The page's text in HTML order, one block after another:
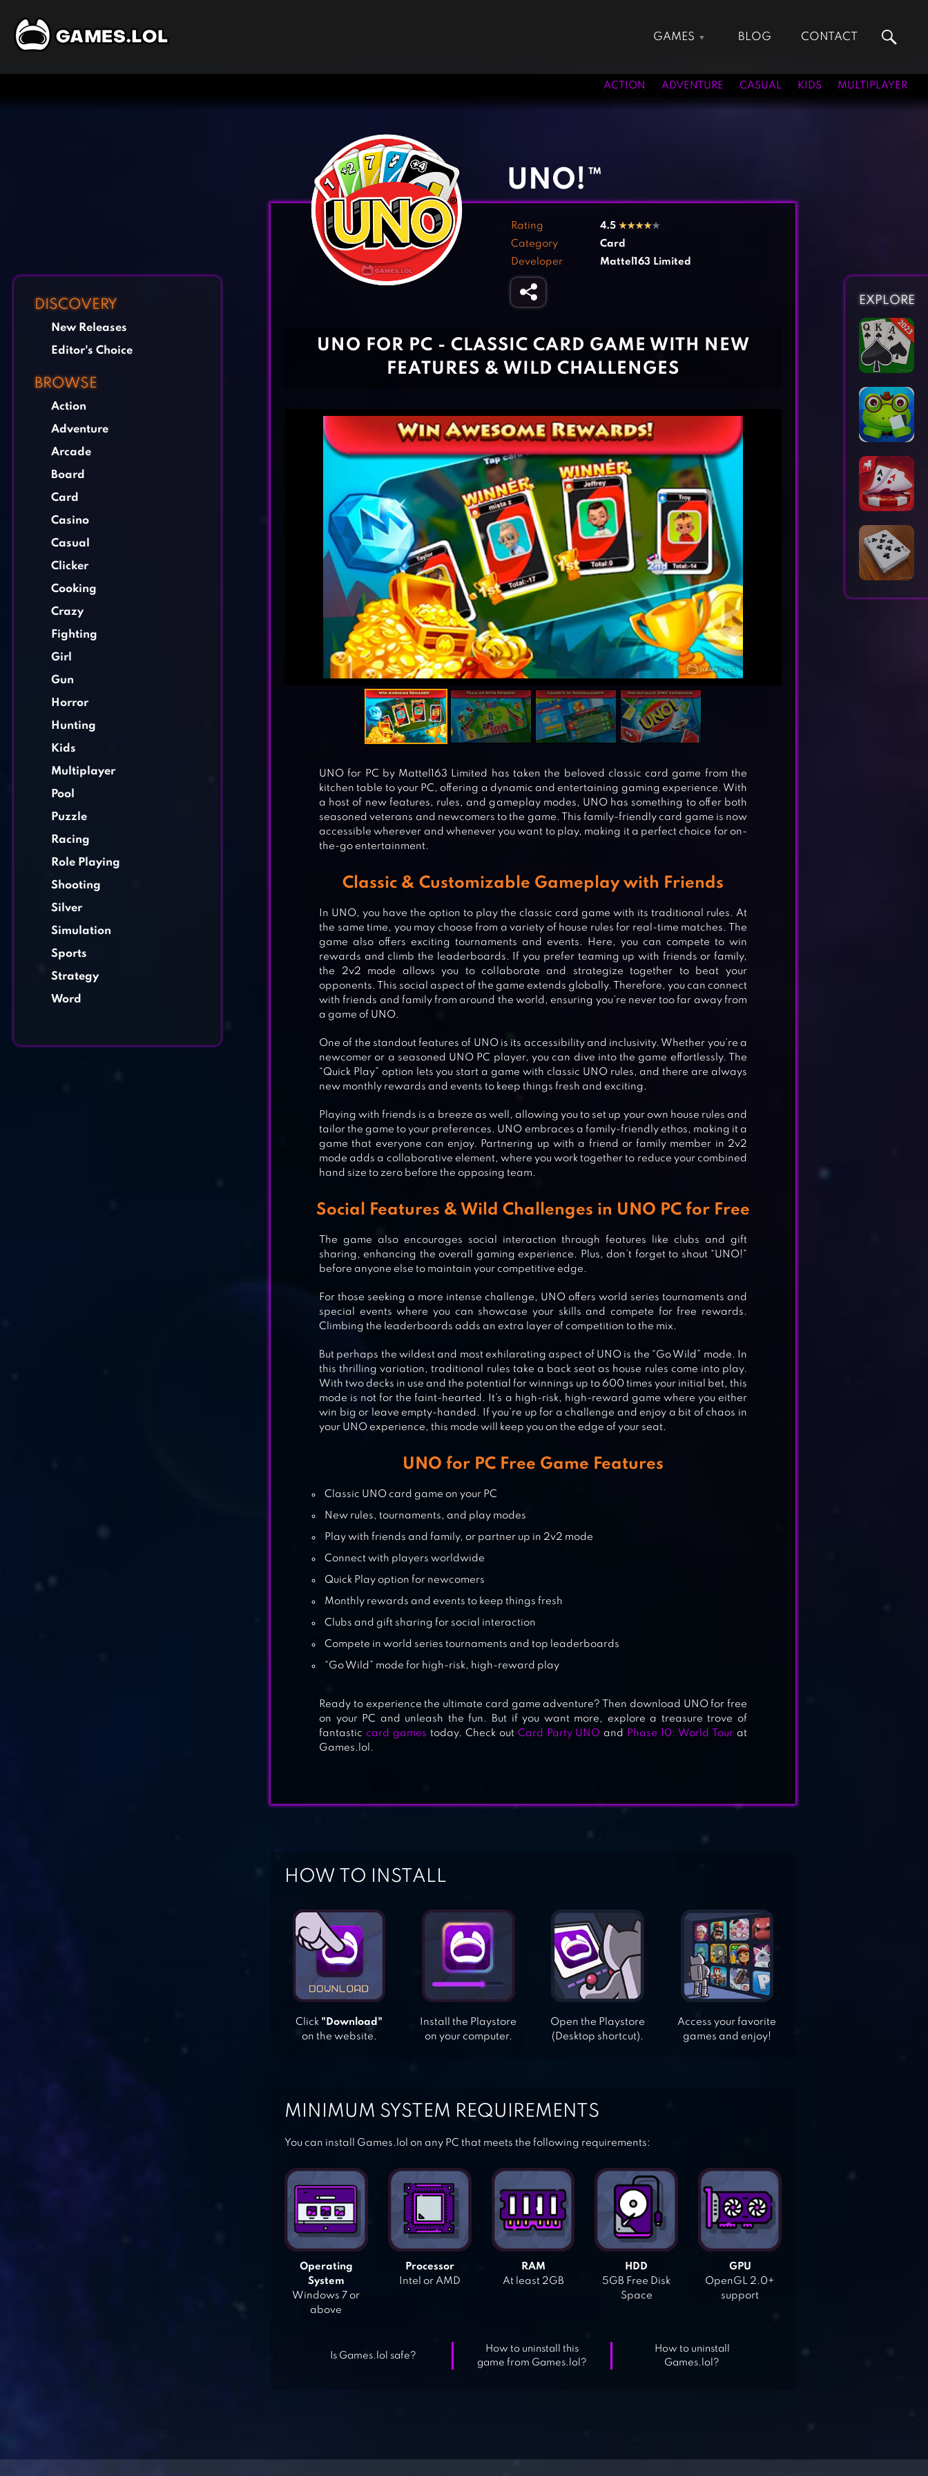
GAMES
Adventure Games
Cooking Games
Kids Games
Shooting Games
BLOG CONTACT
ACTION ADVENTURE CASUAL KIDS MULTIPLAYER
DISCOVERY
New Releases
Editor's Choice
BROWSE
Action
Adventure
Arcade
Board
Card
Casino
Casual
Clicker
Cooking
Crazy
Fighting
Girl
Gun
Horror
Hunting
Kids
Multiplayer
Pool
Puzzle
Racing
Role Playing
Shooting
Silver
Simulation
Sports
Strategy
Word
EXPLORE
SPADES: CLASSIC CARD GAMES
ZYNGA POKER ™: FREE TEXAS
HOLDEM ONLINE CARD GAMES
CRAZY EIGHTS FREE CARD GAME
UNO!™
Rating 4.5 ★★★★★
Category
Card
Developer
Mattel163 Limited
UNO FOR PC - CLASSIC CARD GAME WITH NEW
FEATURES & WILD CHALLENGES
UNO for PC by Mattel163 Limited has taken the beloved classic card game from the
kitchen table to your PC, offering a dynamic and entertaining gaming experience. With
a host of new features, rules, and gameplay modes, UNO has something to offer both
seasoned veterans and newcomers to the game. This family-friendly card game is now
accessible wherever and whenever you want to play, making it a perfect choice for on-
the-go entertainment.
Classic & Customizable Gameplay with Friends
In UNO, you have the option to play the classic card game with its traditional rules. At
the same time, you may choose from a variety of house rules for real-time matches. The
game also offers exciting tournaments and events. Here, you can compete to win
rewards and climb the leaderboards. If you prefer teaming up with friends or family,
the 2v2 mode allows you to collaborate and strategize together to beat your
opponents. This social aspect of the game extends globally. Therefore, you can connect
with friends and family from around the world, ensuring you’re never too far away from
a game of UNO.
One of the standout features of UNO is its accessibility and inclusivity. Whether you’re a
newcomer or a seasoned UNO PC player, you can dive into the game effortlessly. The
“Quick Play” option lets you start a game with classic UNO rules, and there are always
new monthly rewards and events to keep things fresh and exciting.
Playing with friends is a breeze as well, allowing you to set up your own house rules and
tailor the game to your preferences. UNO embraces a family-friendly ethos, making it a
game that everyone can enjoy. Partnering up with a friend or family member in 2v2
mode adds a collaborative element, where you work together to reduce your combined
hand size to zero before the opposing team.
Social Features & Wild Challenges in UNO PC for Free
The game also encourages social interaction through features like clubs and gift
sharing, enhancing the overall gaming experience. Plus, don’t forget to shout “UNO!”
before anyone else to maintain your competitive edge.
For those seeking a more intense challenge, UNO offers world series tournaments and
special events where you can showcase your skills and compete for free rewards.
Climbing the leaderboards adds an extra layer of competition to the mix.
But perhaps the wildest and most exhilarating aspect of UNO is the “Go Wild” mode. In
this thrilling variation, traditional rules take a back seat as house rules come into play.
With two decks in use and the potential for winnings up to 600 times your initial bet, this
mode is not for the faint-hearted. It’s a high-risk, high-reward game where you either
win big or leave empty-handed. If you’re up for a challenge and enjoy a bit of chaos in
your UNO experience, this mode will keep you on the edge of your seat.
UNO for PC Free Game Features
Classic UNO card game on your PC
New rules, tournaments, and play modes
Play with friends and family, or partner up in 2v2 mode
Connect with players worldwide
Quick Play option for newcomers
Monthly rewards and events to keep things fresh
Clubs and gift sharing for social interaction
Compete in world series tournaments and top leaderboards
“Go Wild” mode for high-risk, high-reward play
Ready to experience the ultimate card game adventure? Then download UNO for free
on your PC and unleash the fun. But if you want more, explore a treasure trove of
fantastic card games today. Check out Card Party UNO and Phase 10: World Tour at
Games.lol.
‹
HOW TO INSTALL
Click "Download"
on the website.
Install the Playstore
on your computer.
Open the Playstore
(Desktop shortcut).
Access your favorite
games and enjoy!
MINIMUM SYSTEM REQUIREMENTS
You can install Games.lol on any PC that meets the following requirements:
Operating
System
Windows 7 or
above
Processor
Intel or AMD
RAM
At least 2GB
HDD
5GB Free Disk
Space
GPU
OpenGL 2.0+
support
Is Games.lol safe?
How to uninstall this
game from Games.lol?
How to uninstall
Games.lol?